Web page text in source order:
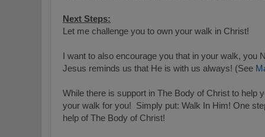
Next Steps:
Let me challenge you to own your walk in Christ!
I want to also encourage you that in your walk, you
Jesus reminds us that He is with us always! (See
While there is support in The Body of Christ to help
your walk for you! Simply put: Walk In Him! One
help of The Body of Christ!